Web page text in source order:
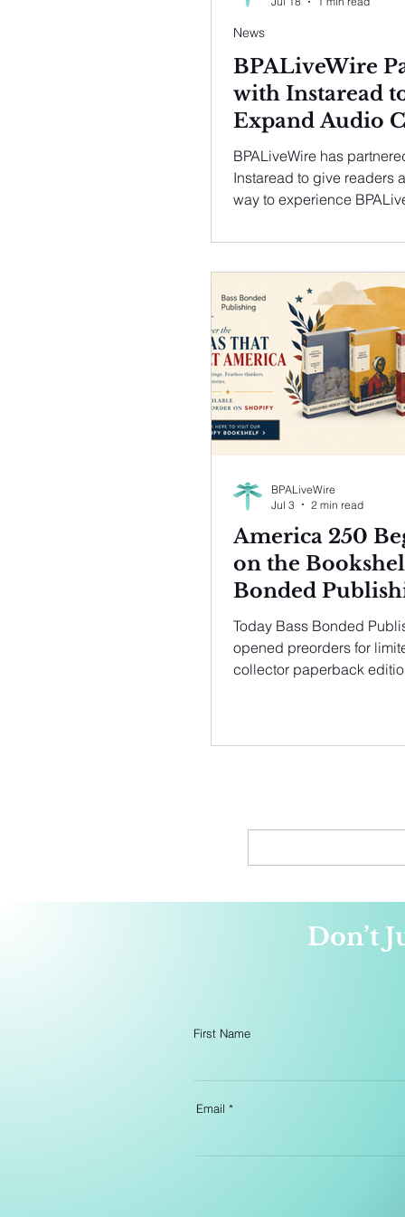
BPALiveWire
with Instaread
Expand Audio
for Readers
BPALiveWire has
Instaread to give readers
way to experience
article published on
Instaread Audio Player
easier for busy
informed whether they are
commuting, exercising or
multitasking.
News
America 250
on the
Bonded
Opens Limited
Preorders for
Collector
Today Bass Bonded
opened preorders for
collector paperback
preorder in the coming
BPALiveWire
Jul 3
2 min read
Don’t
First Name
Email